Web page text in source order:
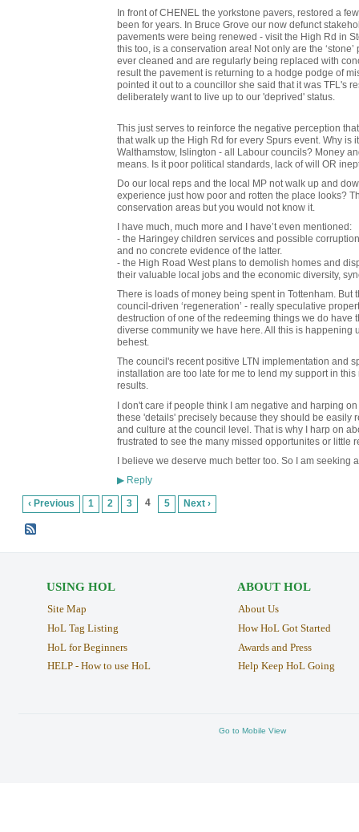
In front of CHENEL the yorkstone pavers, restored a
been for years. In Bruce Grove our now defunct
pavements were being renewed - visit the High Rd in
this too, is a conservation area! Not only are the
ever cleaned and are regularly being replaced with
result the pavement is returning to a hodge podge of
pointed it out to a councillor she said that it was TFL's
deliberately want to live up to our 'deprived' status.
This just serves to reinforce the negative perception
that walk up the High Rd for every Spurs event. Why
Walthamstow, Islington - all Labour councils? Money
means. Is it poor political standards, lack of will OR
Do our local reps and the local MP not walk up and
experience just how poor and rotten the place looks?
conservation areas but you would not know it.
I have much, much more and I have’t even mentioned:
- the Haringey children services and possible
and no concrete evidence of the latter.
- the High Road West plans to demolish homes and
their valuable local jobs and the economic diversity,
There is loads of money being spent in Tottenham.
council-driven ‘regeneration’ - really speculative
destruction of one of the redeeming things we do have
diverse community we have here. All this is
behest.
The council's recent positive LTN implementation and
installation are too late for me to lend my support in
results.
I don't care if people think I am negative and harping
these 'details' precisely because they should be easily
and culture at the council level. That is why I harp on
frustrated to see the many missed opportunites or little
I believe we deserve much better too. So I am seeking
▶Reply
‹ Previous 1 2 3 4 5 Next ›
USING HOL
Site Map
HoL Tag Listing
HoL for Beginners
HELP - How to use HoL
ABOUT HOL
About Us
How HoL Got Started
Awards and Press
Help Keep HoL Going
Go to Mobile View